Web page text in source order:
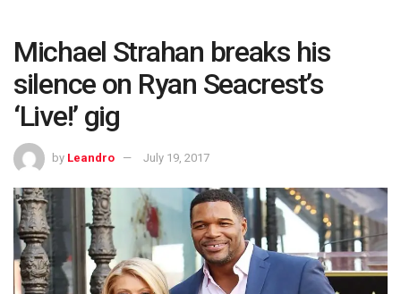
Michael Strahan breaks his
silence on Ryan Seacrest’s
‘Live!’ gig
by Leandro July 19, 2017